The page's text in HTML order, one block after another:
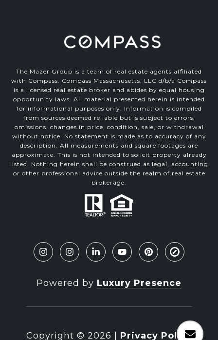
The Mazer Group is a team of real estate agents affiliated
with Compass. Compass Massachusetts, LLC d/b/a Compass
is a licensed real estate broker and abides by equal housing
opportunity laws. All material presented herein is intended
for informational purposes only. Information is compiled
from sources deemed reliable but is subject to errors,
omissions, changes in price, condition, sale, or withdrawal
without notice. No statement is made as to accuracy of any
description. All measurements and square footages are
approximate. This is not intended to solicit property already
listed. Nothing herein shall be construed as legal, accounting
or other professional advice outside the realm of real estate
brokerage.
Powered by Luxury Presence
Copyright © 2026 Privacy Policy